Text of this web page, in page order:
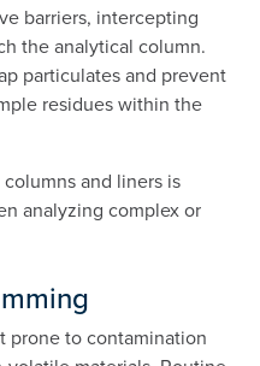
barriers, intercepting
the analytical column.
particulates and prevent
residues within the
and liners is
analyzing complex or
prone to contamination